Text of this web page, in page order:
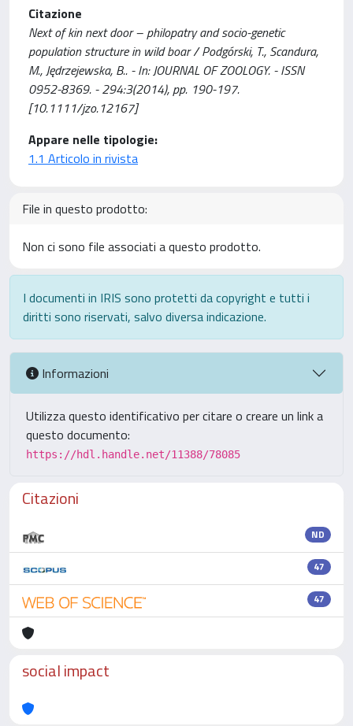
Citazione
Next of kin next door – philopatry and socio-genetic
population structure in wild boar / Podgórski, T., Scandura,
M., Jędrzejewska, B.. - In: JOURNAL OF ZOOLOGY. - ISSN
0952-8369. - 294:3(2014), pp. 190-197.
[10.1111/jzo.12167]
Appare nelle tipologie:
1.1 Articolo in rivista
File in questo prodotto:
Non ci sono file associati a questo prodotto.
I documenti in IRIS sono protetti da copyright e tutti i
diritti sono riservati, salvo diversa indicazione.
Informazioni
Utilizza questo identificativo per citare o creare un link a
questo documento:
https://hdl.handle.net/11388/78085
Citazioni
ND
47
47
social impact